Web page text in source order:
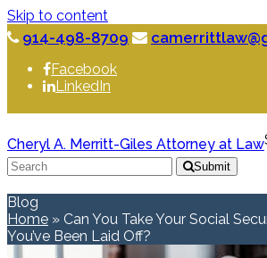
Skip to content
914-498-8709
Facebook
LinkedIn
Cheryl A. Merritt-Giles Attorney at Law
Submit
Blog
Home » Can You Take Your Social
You’ve Been Laid Off?